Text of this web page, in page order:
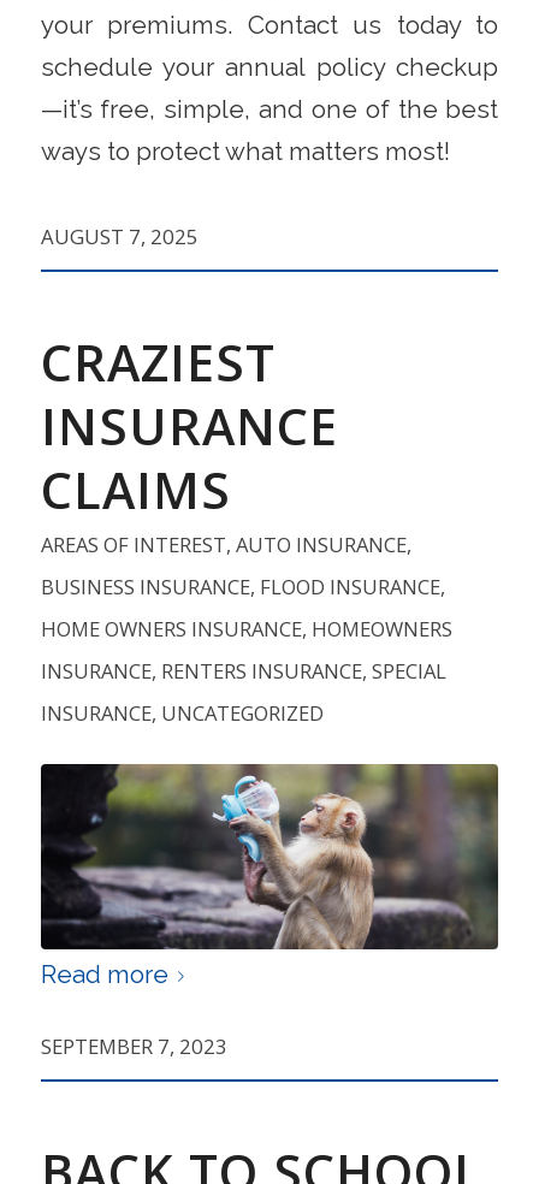
your premiums. Contact us today to
schedule your annual policy checkup
—it’s free, simple, and one of the best
ways to protect what matters most!
AUGUST 7, 2025
CRAZIEST
INSURANCE
CLAIMS
AREAS OF INTEREST, AUTO INSURANCE,
BUSINESS INSURANCE, FLOOD INSURANCE,
HOME OWNERS INSURANCE, HOMEOWNERS
INSURANCE, RENTERS INSURANCE, SPECIAL
INSURANCE, UNCATEGORIZED
Read more
SEPTEMBER 7, 2023